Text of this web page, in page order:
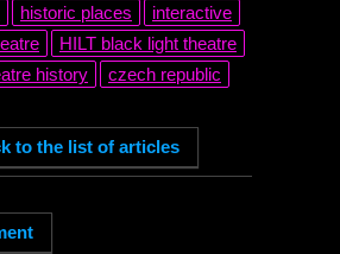
historic places
interactive
HILT black light theatre
history czech republic